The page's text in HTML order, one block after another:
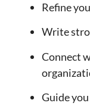
Refine
Write
Connect
Guide